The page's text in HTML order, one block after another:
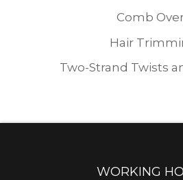
Comb
Hair
Two-Strand Twists
WORKING